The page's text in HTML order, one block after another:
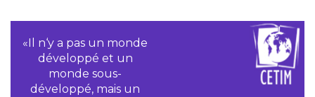
«Il n‘y a pas un monde
développé et un
monde sous-
développé, mais un